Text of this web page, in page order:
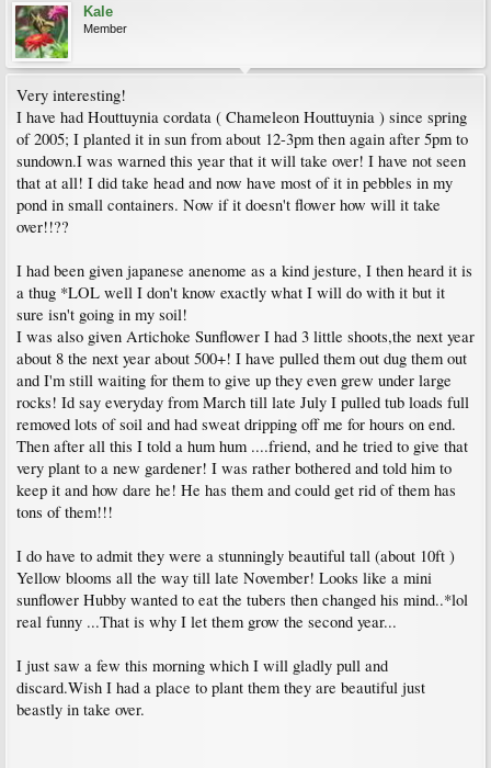
Kale
Member
Very interesting!
I have had Houttuynia cordata ( Chameleon Houttuynia ) since spring
of 2005; I planted it in sun from about 12-3pm then again after 5pm to
sundown.I was warned this year that it will take over! I have not seen
that at all! I did take head and now have most of it in pebbles in my
pond in small containers. Now if it doesn't flower how will it take
over!!??
I had been given japanese anenome as a kind jesture, I then heard it is
a thug *LOL well I don't know exactly what I will do with it but it
sure isn't going in my soil!
I was also given Artichoke Sunflower I had 3 little shoots,the next year
about 8 the next year about 500+! I have pulled them out dug them out
and I'm still waiting for them to give up they even grew under large
rocks! Id say everyday from March till late July I pulled tub loads full
removed lots of soil and had sweat dripping off me for hours on end.
Then after all this I told a hum hum ....friend, and he tried to give that
very plant to a new gardener! I was rather bothered and told him to
keep it and how dare he! He has them and could get rid of them has
tons of them!!!
I do have to admit they were a stunningly beautiful tall (about 10ft )
Yellow blooms all the way till late November! Looks like a mini
sunflower Hubby wanted to eat the tubers then changed his mind..*lol
real funny ...That is why I let them grow the second year...
I just saw a few this morning which I will gladly pull and
discard.Wish I had a place to plant them they are beautiful just
beastly in take over.